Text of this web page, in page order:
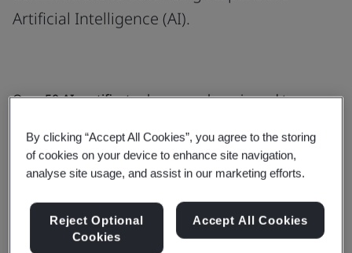
Artificial Intelligence (AI).
Over50 AI certificateshave now been issued to
technologies, underscoring BSI’s leadership in setting
trusted standards for AI development and
As AI technologies become increasingly integrated
into everyday business operations and patients’
By clicking “Accept All Cookies”, you agree to the storing
of cookies on your device to enhance site navigation,
analyse site usage, and assist in our marketing efforts.
Reject Optional
Cookies
Accept All Cookies